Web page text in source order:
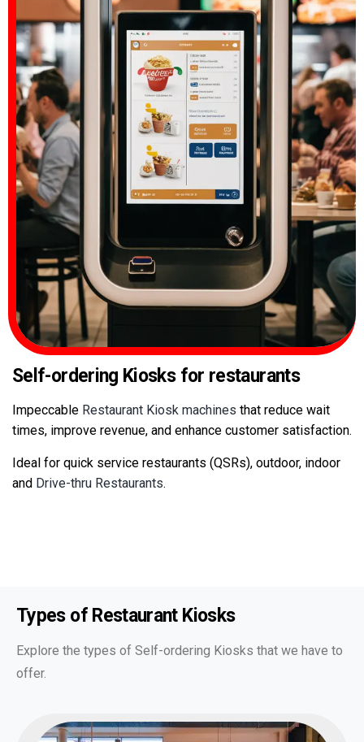
Self-ordering Kiosks for restaurants
Impeccable Restaurant Kiosk machines that reduce wait
times, improve revenue, and enhance customer satisfaction.
Ideal for quick service restaurants (QSRs), outdoor, indoor
and Drive-thru Restaurants.
Types of Restaurant Kiosks
Explore the types of Self-ordering Kiosks that we have to
offer.